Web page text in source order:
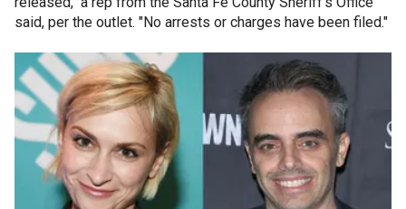
said, per the outlet. "No arrests or charges have been filed."